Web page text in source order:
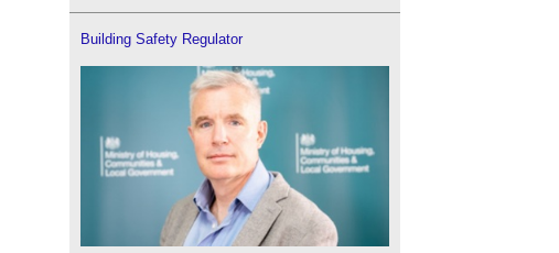
Building Safety Regulator